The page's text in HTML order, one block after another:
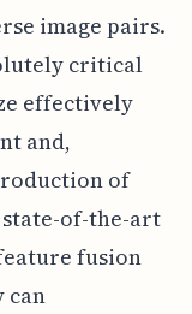
image pairs.
critical
effectively
and,
of
of-the-art
fusion
can